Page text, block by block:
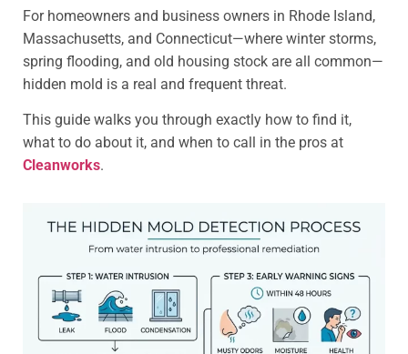
For homeowners and business owners in Rhode Island,
Massachusetts, and Connecticut—where winter storms,
spring flooding, and old housing stock are all common—
hidden mold is a real and frequent threat.
This guide walks you through exactly how to find it,
what to do about it, and when to call in the pros at
Cleanworks.